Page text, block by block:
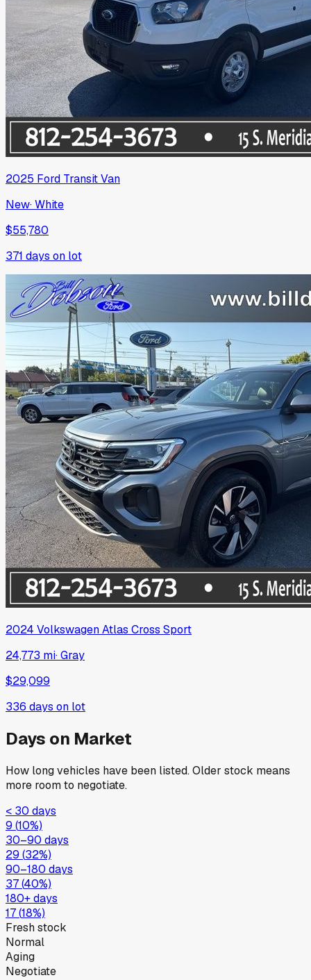
2025 Ford Transit Van
New·White
$55,780
371 days on lot
2024 VolkswagenAtlas Cross Sport
24,773 mi·Gray
$29,099
336 days on lot
Days on Market
How long vehicles have been listed. Older stock means
more room to negotiate.
< 30 days
9 (10%)
30–90 days
29 (32%)
90–180 days
37(40%)
180+ days
17(18%)
Fresh stock
Normal
Aging
Negotiate